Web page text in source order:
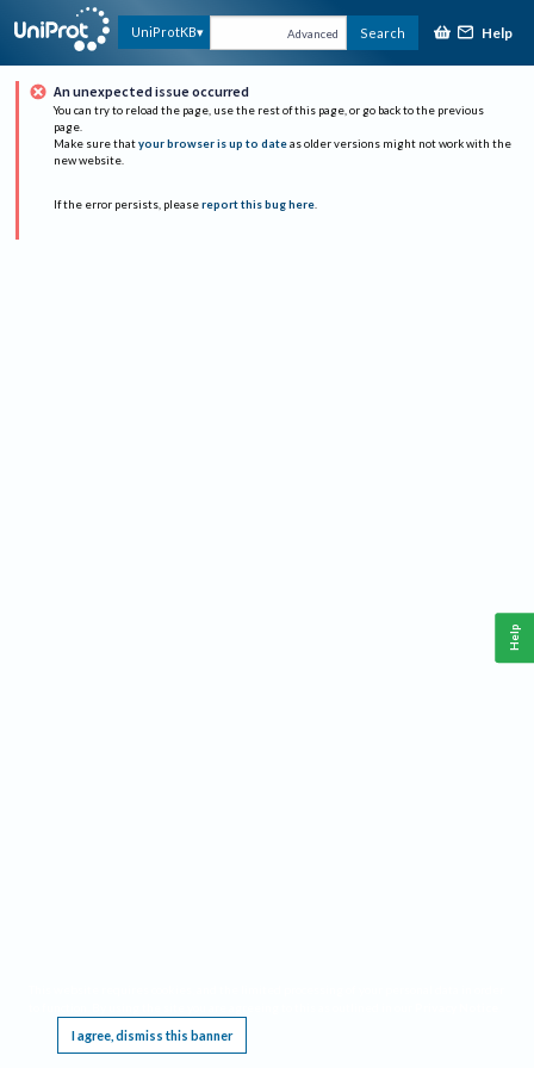
UniProtKB Advanced Search Help
An unexpected issue occurred
You can try to reload the page, use the rest of this page, or go back to the previous
page.
Make sure that your browser is up to date as older versions might not work with the
new website.
If the error persists, please report this bug here.
I agree, dismiss this banner
Help